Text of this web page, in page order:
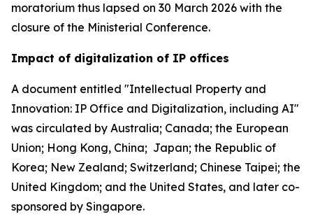
moratorium thus lapsed on 30 March 2026 with the
closure of the Ministerial Conference.
Impact of digitalization of IP offices
A document entitled "Intellectual Property and
Innovation: IP Office and Digitalization, including AI"
was circulated by Australia; Canada; the European
Union; Hong Kong, China; Japan; the Republic of
Korea; New Zealand; Switzerland; Chinese Taipei; the
United Kingdom; and the United States, and later co-
sponsored by Singapore.